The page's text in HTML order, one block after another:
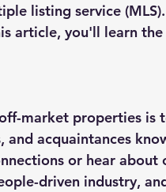
listing service
article, you'll learn
market properties is
acquaintances
or hear
driven industry,